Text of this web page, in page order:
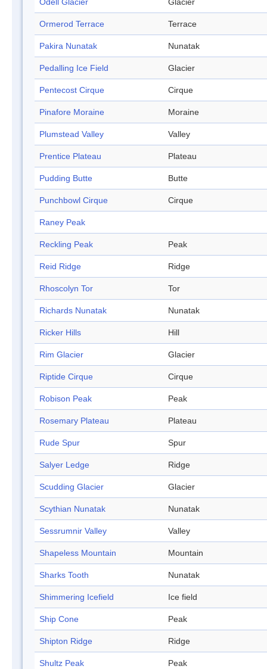
Odell Glacier Glacier
Ormerod Terrace Terrace
Pakira Nunatak Nunatak
Pedalling Ice Field Glacier
Pentecost Cirque Cirque
Pinafore Moraine Moraine
Plumstead Valley Valley
Prentice Plateau Plateau
Pudding Butte Butte
Punchbowl Cirque Cirque
Raney Peak
Reckling Peak Peak
Reid Ridge Ridge
Rhoscolyn Tor Tor
Richards Nunatak Nunatak
Ricker Hills Hill
Rim Glacier Glacier
Riptide Cirque Cirque
Robison Peak Peak
Rosemary Plateau Plateau
Rude Spur Spur
Salyer Ledge Ridge
Scudding Glacier Glacier
Scythian Nunatak Nunatak
Sessrumnir Valley Valley
Shapeless Mountain Mountain
Sharks Tooth Nunatak
Shimmering Icefield Ice field
Ship Cone Peak
Shipton Ridge Ridge
Shultz Peak Peak